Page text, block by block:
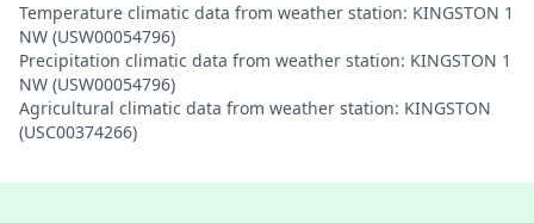
Temperature climatic data from weather station: KINGSTON 1
NW (USW00054796)
Precipitation climatic data from weather station: KINGSTON 1
NW (USW00054796)
Agricultural climatic data from weather station: KINGSTON
(USC00374266)